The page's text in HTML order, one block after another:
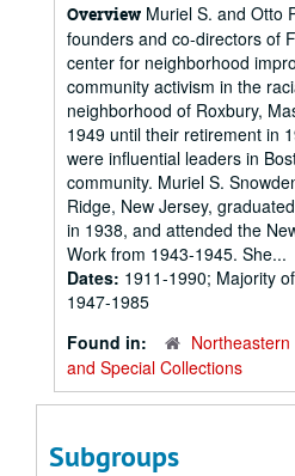
Overview Muriel S. and Otto
founders and co-directors of
center for neighborhood
community activism in the
neighborhood of Roxbury,
1949 until their retirement in
were influential leaders in
community. Muriel S.
Ridge, New Jersey,
in 1938, and attended the
Work from 1943-1945. She...
Dates: 1911-1990; Majority
1947-1985
Found in:
and Special Collections
Subgroups